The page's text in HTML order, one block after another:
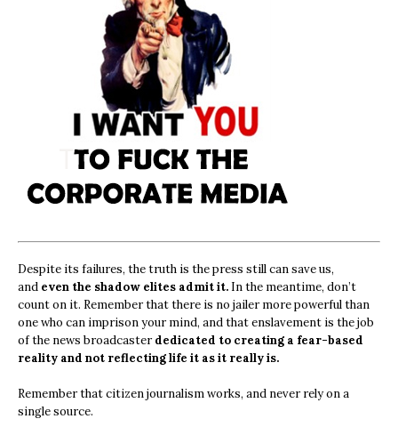
Despite its failures, the truth is the press still can save us,
and even the shadow elites admit it. In the meantime, don’t
count on it. Remember that there is no jailer more powerful than
one who can imprison your mind, and that enslavement is the job
of the news broadcasterdedicated to creating a fear-based
reality and not reflecting life it as it really is.
Remember that citizen journalism works, and never rely on a
single source.